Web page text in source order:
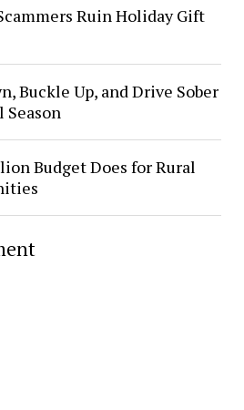
Ruin Holiday Gift
Buckle Up, and Drive Sober
Season
Budget Does for Rural